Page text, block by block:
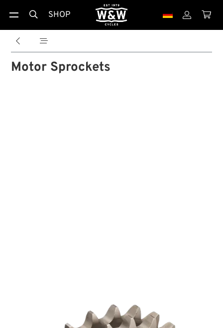
 SHOP  
 
Motor Sprockets